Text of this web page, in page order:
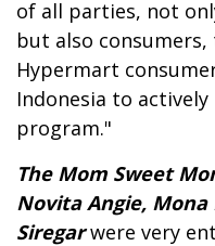
of all parties, not
but also
Hypermart
Indonesia to
program."
The Mom Sweet
Novita Angie,
Siregarwere very